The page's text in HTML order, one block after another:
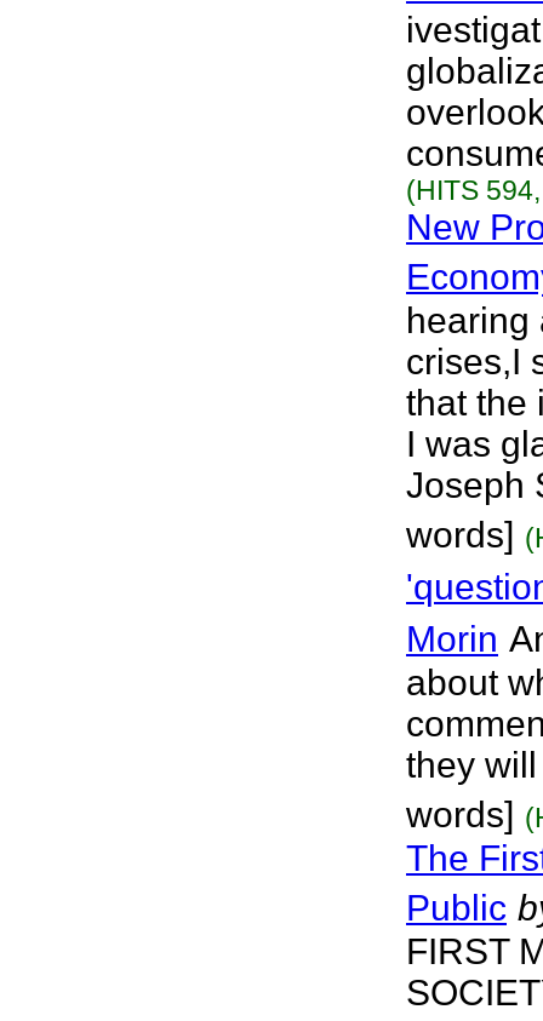
(HITS
New
hearing
crises,I
that the
I was
Joseph
words]
Morin
about
they
words]
The
Public
FIRST